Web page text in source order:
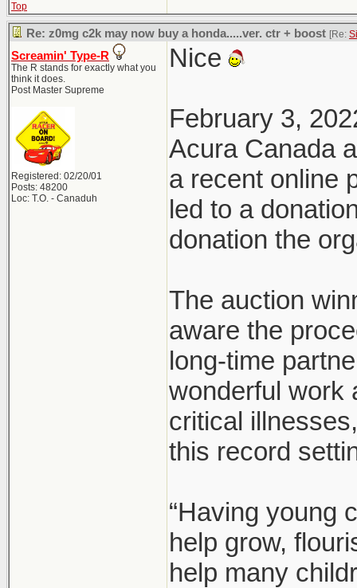
Top
Re: z0mg c2k may now buy a honda.....ver. ctr + boost [Re:
Screamin' Type-R
The R stands for exactly what you
think it does.
Post Master Supreme
Registered: 02/20/01
Posts: 48200
Loc: T.O. - Canaduh
Nice
February 3,
Acura Canada
a recent online
led to a
donation the
The auction
aware the
long-time
wonderful work
critical
this record
“Having young
help grow,
help many